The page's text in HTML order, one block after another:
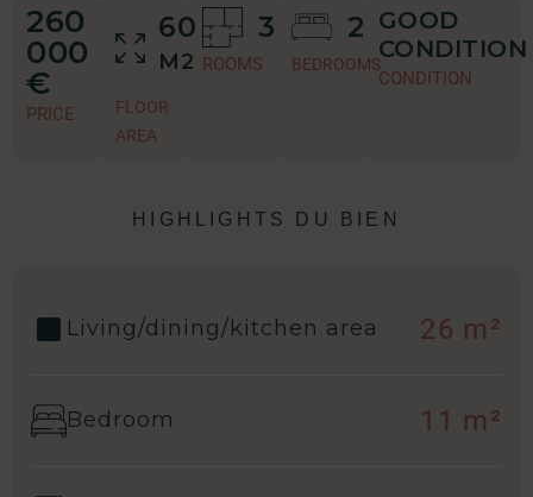
260
000
€
PRICE
3
ROOMS
2
BEDROOMS
60
M2
FLOOR
AREA
GOOD
CONDITION
CONDITION
HIGHLIGHTS DU BIEN
Living/dining/kitchen area 26 m²
Bedroom 11 m²